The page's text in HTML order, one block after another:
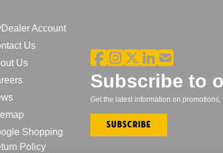
Account
Us
Us
Shopping
Policy
Subscribe to
Get the latest information on
Subscribe